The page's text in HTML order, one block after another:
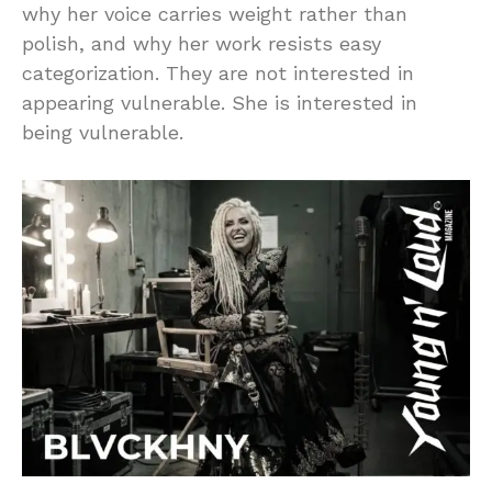
why her voice carries weight rather than
polish, and why her work resists easy
categorization. They are not interested in
appearing vulnerable. She is interested in
being vulnerable.